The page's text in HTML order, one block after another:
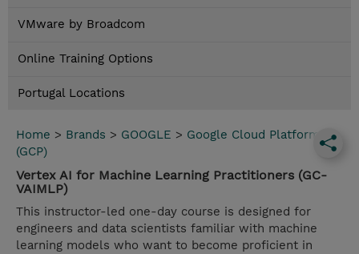
VMware by Broadcom
Online Training Options
Portugal Locations
Home > Brands > GOOGLE > Google Cloud Platform
(GCP)
Vertex AI for Machine Learning Practitioners (GC-
VAIMLP)
This instructor-led one-day course is designed for
engineers and data scientists familiar with machine
learning models who want to become proficient in